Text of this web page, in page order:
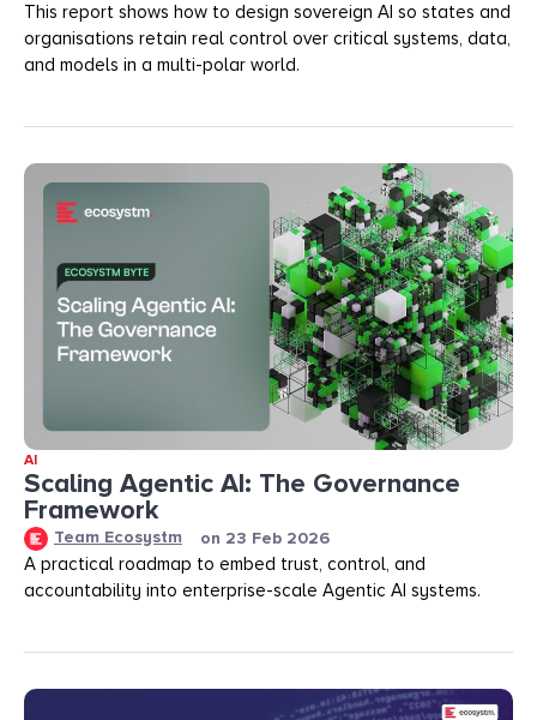
This report shows how to design sovereign AI so states and
organisations retain real control over critical systems, data,
and models in a multi-polar world.
AI
Scaling Agentic AI: The Governance
Framework
Team Ecosystm on 23 Feb 2026
A practical roadmap to embed trust, control, and
accountability into enterprise-scale Agentic AI systems.